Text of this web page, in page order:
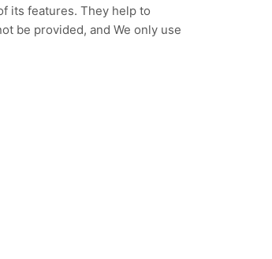
its features. They help to
be provided, and We only use